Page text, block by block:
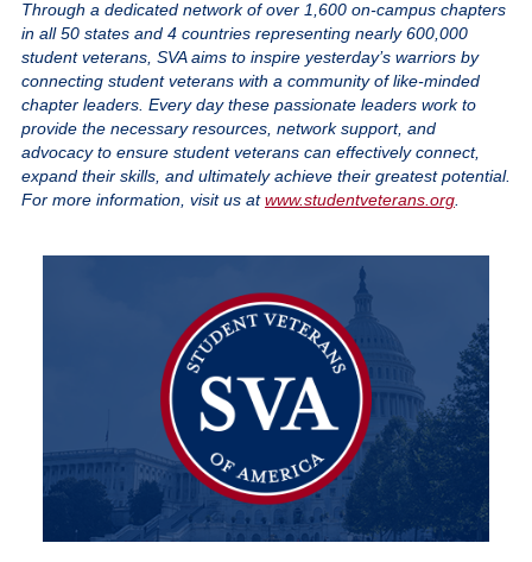
Through a dedicated network of over 1,600 on-campus chapters
in all 50 states and 4 countries representing nearly 600,000
student veterans, SVA aims to inspire yesterday’s warriors by
connecting student veterans with a community of like-minded
chapter leaders. Every day these passionate leaders work to
provide the necessary resources, network support, and
advocacy to ensure student veterans can effectively connect,
expand their skills, and ultimately achieve their greatest potential.
For more information, visit us at www.studentveterans.org.